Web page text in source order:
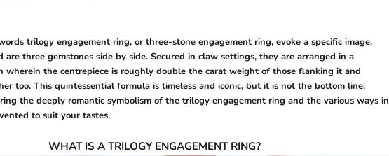
trilogy engagement ring, or three-stone engagement ring, evoke a specific image.
are three gemstones side by side. Secured in claw settings, they are arranged in a
wherein the centrepiece is roughly double the carat weight of those flanking it and
too. This quintessential formula is timeless and iconic, but it is not the bottom line.
the deeply romantic symbolism of the trilogy engagement ring and the various ways in
to suit your tastes.
WHAT IS A TRILOGY ENGAGEMENT RING?